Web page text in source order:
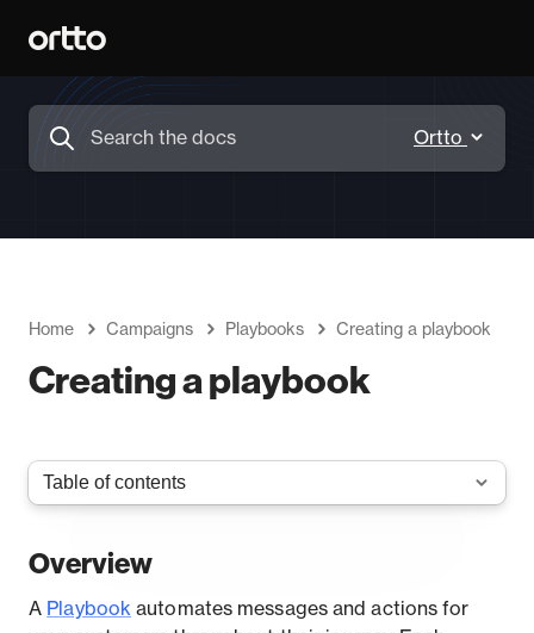
Home Campaigns Playbooks Creating a playbook
Creating a playbook
Overview
A P laybook automates messages and actions for